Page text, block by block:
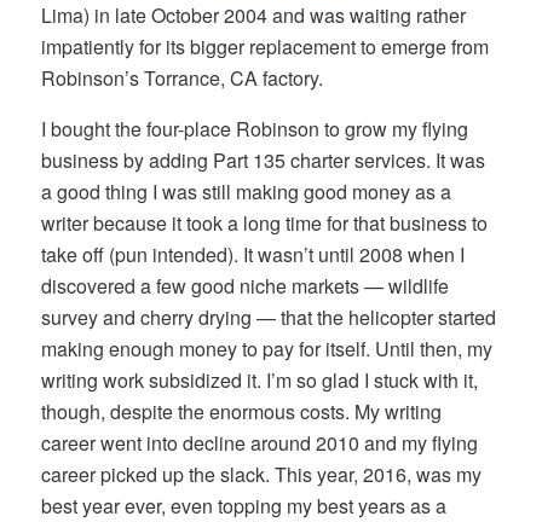
Lima) in late October 2004 and was waiting rather
impatiently for its bigger replacement to emerge from
Robinson’s Torrance, CA factory.
I bought the four-place Robinson to grow my flying
business by adding Part 135 charter services. It was
a good thing I was still making good money as a
writer because it took a long time for that business to
take off (pun intended). It wasn’t until 2008 when I
discovered a few good niche markets — wildlife
survey and cherry drying — that the helicopter started
making enough money to pay for itself. Until then, my
writing work subsidized it. I’m so glad I stuck with it,
though, despite the enormous costs. My writing
career went into decline around 2010 and my flying
career picked up the slack. This year, 2016, was my
best year ever, even topping my best years as a